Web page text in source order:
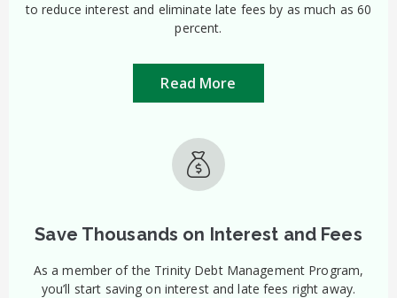
to reduce interest and eliminate late fees by as much as 60
percent.
Read More
Save Thousands on Interest and Fees
As a member of the Trinity Debt Management Program,
you’ll start saving on interest and late fees right away.